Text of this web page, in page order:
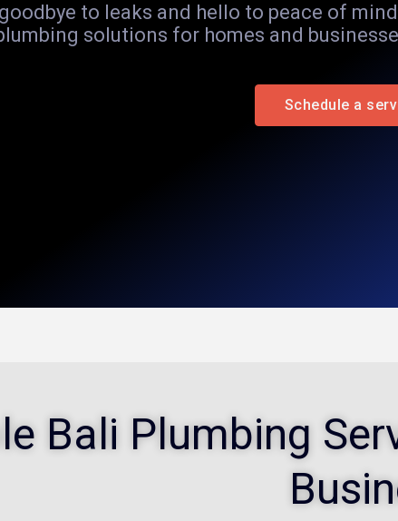
to leaks and hello to peace of
solutions for homes and
Schedule a
Bali Plumbing